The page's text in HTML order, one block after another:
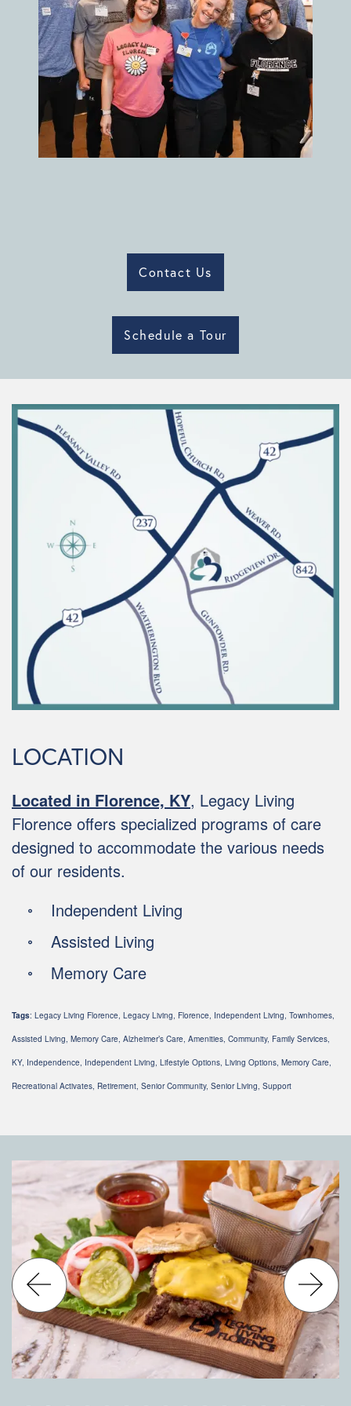
Contact Us
Schedule a Tour
LOCATION
Located in Florence, KY, Legacy Living
Florence offers specialized programs of care
designed to accommodate the various needs
of our residents.
Independent Living
Assisted Living
Memory Care
Tags: Legacy Living Florence, Legacy Living, Florence, Independent Living, Townhomes,
Assisted Living, Memory Care, Alzheimer’s Care, Amenities, Community, Family Services,
KY, Independence, Independent Living, Lifestyle Options, Living Options, Memory Care,
Recreational Activates, Retirement, Senior Community, Senior Living, Support